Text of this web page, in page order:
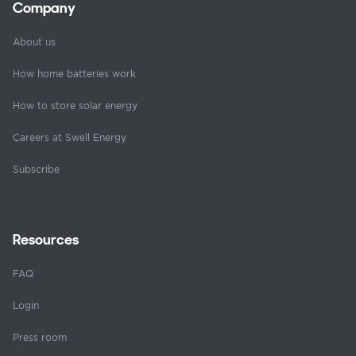
Company
About us
How home batteries work
How to store solar energy
Careers at Swell Energy
Subscribe
Resources
FAQ
Login
Press room